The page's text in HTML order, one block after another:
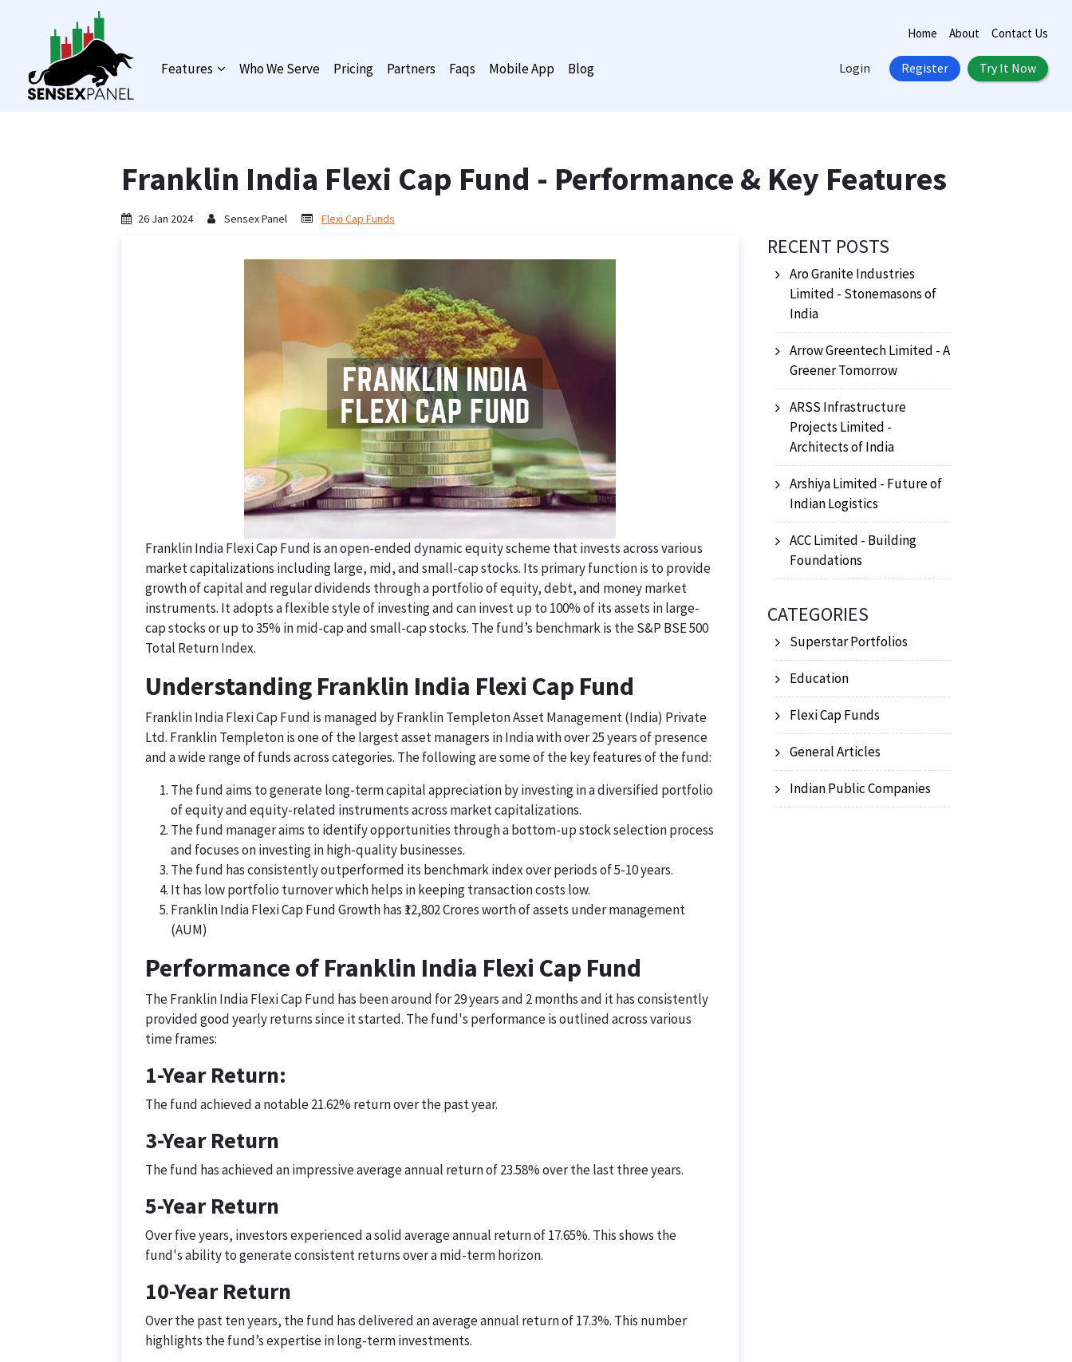
Home About Contact Us
Features Who We Serve Pricing Partners Faqs Mobile App Blog Login Register Try It Now
Franklin India Flexi Cap Fund - Performance & Key Features
26 Jan 2024 Sensex Panel Flexi Cap Funds
Franklin India Flexi Cap Fund is an open-ended dynamic equity scheme that invests across various
market capitalizations including large, mid, and small-cap stocks. Its primary function is to provide
growth of capital and regular dividends through a portfolio of equity, debt, and money market
instruments. It adopts a flexible style of investing and can invest up to 100% of its assets in large-
cap stocks or up to 35% in mid-cap and small-cap stocks. The fund’s benchmark is the S&P BSE 500
Total Return Index.
Understanding Franklin India Flexi Cap Fund
Franklin India Flexi Cap Fund is managed by Franklin Templeton Asset Management (India) Private
Ltd. Franklin Templeton is one of the largest asset managers in India with over 25 years of presence
and a wide range of funds across categories. The following are some of the key features of the fund:
The fund aims to generate long-term capital appreciation by investing in a diversified portfolio
of equity and equity-related instruments across market capitalizations.
The fund manager aims to identify opportunities through a bottom-up stock selection process
and focuses on investing in high-quality businesses.
The fund has consistently outperformed its benchmark index over periods of 5-10 years.
It has low portfolio turnover which helps in keeping transaction costs low.
Franklin India Flexi Cap Fund Growth has ₹12,802 Crores worth of assets under management
(AUM)
Performance of Franklin India Flexi Cap Fund
The Franklin India Flexi Cap Fund has been around for 29 years and 2 months and it has consistently
provided good yearly returns since it started. The fund's performance is outlined across various
time frames:
1-Year Return:
The fund achieved a notable 21.62% return over the past year.
3-Year Return
The fund has achieved an impressive average annual return of 23.58% over the last three years.
5-Year Return
Over five years, investors experienced a solid average annual return of 17.65%. This shows the
fund's ability to generate consistent returns over a mid-term horizon.
10-Year Return
Over the past ten years, the fund has delivered an average annual return of 17.3%. This number
highlights the fund’s expertise in long-term investments.
RECENT POSTS
Aro Granite Industries
Limited - Stonemasons of
India
Arrow Greentech Limited - A
Greener Tomorrow
ARSS Infrastructure
Projects Limited -
Architects of India
Arshiya Limited - Future of
Indian Logistics
ACC Limited - Building
Foundations
CATEGORIES
Superstar Portfolios
Education
Flexi Cap Funds
General Articles
Indian Public Companies